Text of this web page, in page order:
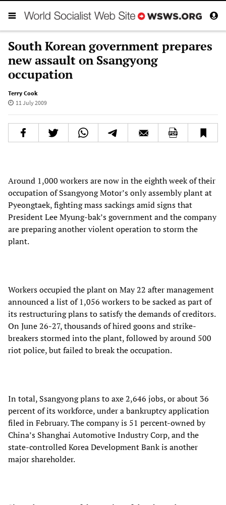
South Korean government prepares
new assault on Ssangyong
occupation
Terry Cook
11 July 2009
Around 1,000 workers are now in the eighth week of their
occupation of Ssangyong Motor’s only assembly plant at
Pyeongtaek, fighting mass sackings amid signs that
President Lee Myung-bak’s government and the company
are preparing another violent operation to storm the
plant.
Workers occupied the plant on May 22 after management
announced a list of 1,056 workers to be sacked as part of
its restructuring plans to satisfy the demands of creditors.
On June 26-27, thousands of hired goons and strike-
breakers stormed into the plant, followed by around 500
riot police, but failed to break the occupation.
In total, Ssangyong plans to axe 2,646 jobs, or about 36
percent of its workforce, under a bankruptcy application
filed in February. The company is 51 percent-owned by
China’s Shanghai Automotive Industry Corp, and the
state-controlled Korea Development Bank is another
major shareholder.